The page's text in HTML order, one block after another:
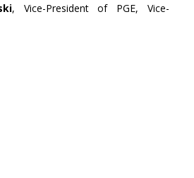
, Vice-President of PGE, Vice-